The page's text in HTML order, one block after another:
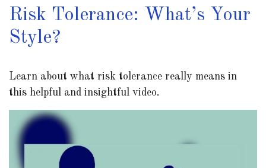
Risk Tolerance: What’s Your
Style?
Learn about what risk tolerance really means in
this helpful and insightful video.